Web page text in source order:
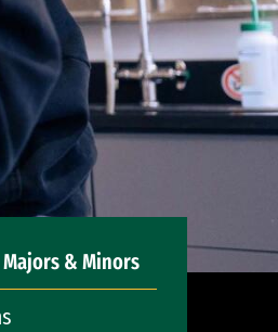
& Minors